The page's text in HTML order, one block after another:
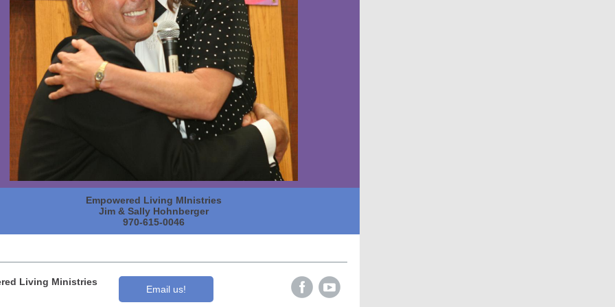
Empowered Living MInistries
Jim & Sally Hohnberger
970-615-0046
Living Ministries
Email us!